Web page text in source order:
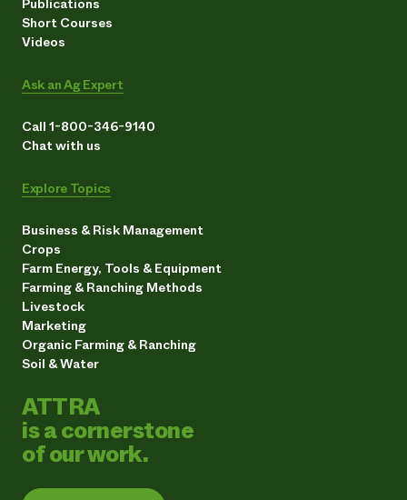
Short Courses
Videos
Ask an Ag Expert
Call 1-800-346-9140
Chat with us
Explore Topics
Business & Risk Management
Crops
Farm Energy, Tools & Equipment
Farming & Ranching Methods
Livestock
Marketing
Organic Farming & Ranching
Soil & Water
ATTRA
is a cornerstone
of our work.